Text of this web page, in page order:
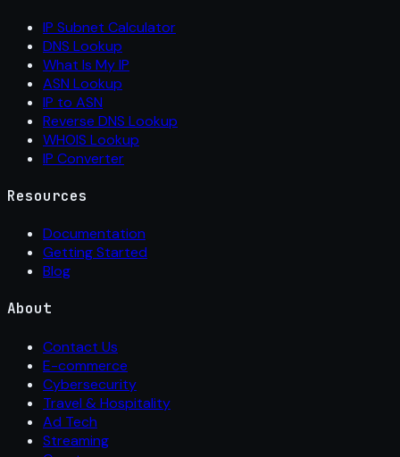
IP Subnet Calculator
DNS Lookup
What Is My IP
ASN Lookup
IP to ASN
Reverse DNS Lookup
WHOIS Lookup
IP Converter
Resources
Documentation
Getting Started
Blog
About
Contact Us
E-commerce
Cybersecurity
Travel & Hospitality
Ad Tech
Streaming